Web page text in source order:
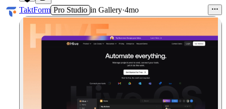
2
TaktForm Pro Studio in Gallery·4mo